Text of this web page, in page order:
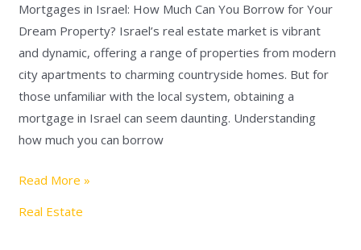
Mortgages in Israel: How Much Can You Borrow for Your
Dream Property? Israel’s real estate market is vibrant
and dynamic, offering a range of properties from modern
city apartments to charming countryside homes. But for
those unfamiliar with the local system, obtaining a
mortgage in Israel can seem daunting. Understanding
how much you can borrow
Read More »
Real Estate